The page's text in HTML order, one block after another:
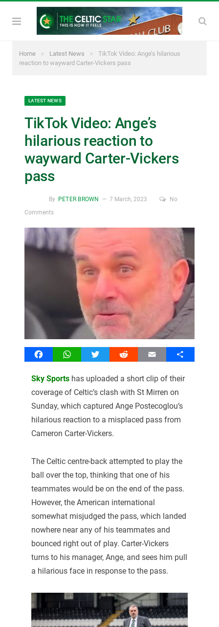
Home » Latest News »
TikTok Video: Ange’s hilarious
reaction to wayward Carter-Vickers pass
LATEST NEWS
TikTok Video: Ange’s
hilarious reaction to
wayward Carter-Vickers
pass
By PETER BROWN 7 March, 2023
No
Comments
FacebookWhatsAppTwitter Reddit Email Share
Sky Sportshas uploaded a short clip of their
coverage of Celtic’s clash with St Mirren on
Sunday, which captured Ange Postecoglou’s
hilarious reaction to a misplaced pass from
Cameron Carter-Vickers.
The Celtic centre-back attempted to play the
ball over the top, thinking that one of his
teammates would be on the end of the pass.
However, the American international
somewhat misjudged the pass, which landed
nowhere near any of his teammates and
bounced right out of play. Carter-Vickers
turns to his manager, Ange, and sees him pull
a hilarious face in response to the pass.